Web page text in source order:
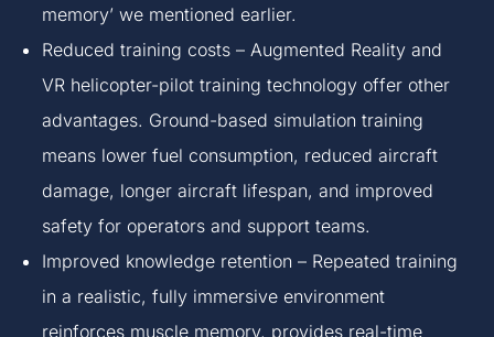
memory’ we mentioned earlier.
Reduced training costs – Augmented Reality and
VR helicopter-pilot training technology offer other
advantages. Ground-based simulation training
means lower fuel consumption, reduced aircraft
damage, longer aircraft lifespan, and improved
safety for operators and support teams.
Improved knowledge retention – Repeated training
in a realistic, fully immersive environment
reinforces muscle memory, provides real-time